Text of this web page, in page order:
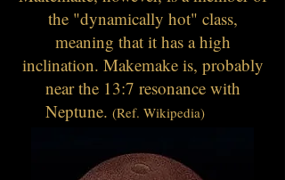
the "dynamically hot" class,
meaning that it has a high
inclination. Makemake is, probably
near the 13:7 resonance with
Neptune. (Ref. Wikipedia)